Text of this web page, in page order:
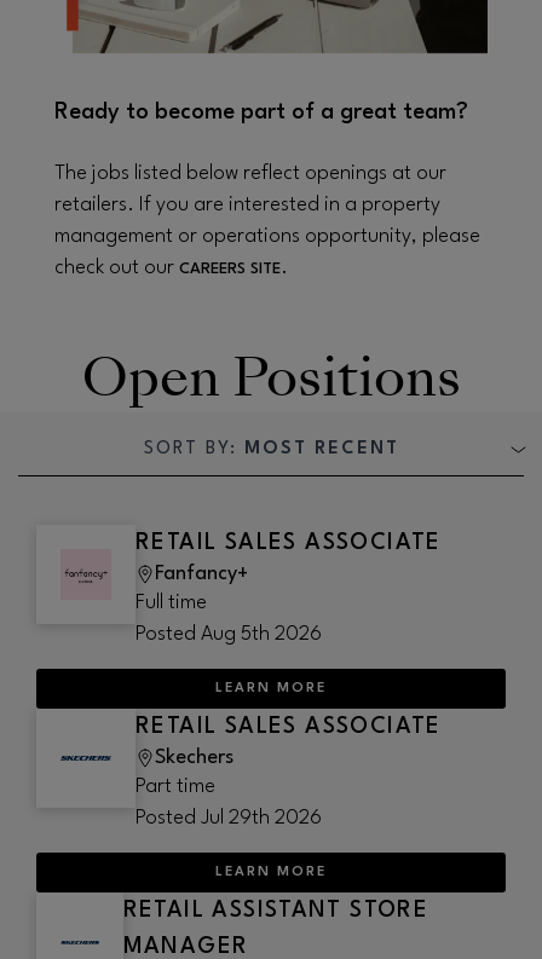
Ready to become part of a great team?
The jobs listed below reflect openings at our
retailers. If you are interested in a property
management or operations opportunity, please
check out our CAREERS SITE.
Open Positions
SORT BY: MOST RECENT
RETAIL SALES ASSOCIATE
Fanfancy+
Full time
Posted Aug 5th 2026
LEARN MORE
RETAIL SALES ASSOCIATE
Skechers
Part time
Posted Jul 29th 2026
LEARN MORE
RETAIL ASSISTANT STORE
MANAGER